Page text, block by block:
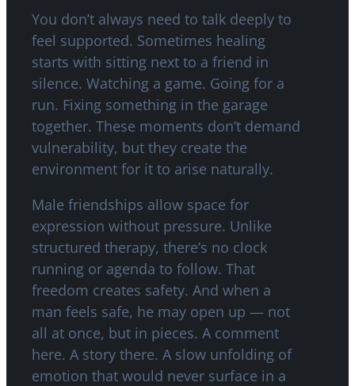
You don’t always need to talk deeply to
feel supported. Sometimes healing
starts with sitting next to a friend in
silence. Watching a game. Going for a
run. Fixing something in the garage
together. These moments don’t demand
vulnerability, but they create the
environment for it to arise naturally.
Male friendships allow space for
expression without pressure. Unlike
structured therapy, there’s no clock
running or agenda to follow. That
freedom creates safety. And when a
man feels safe, he may open up — not
all at once, but in pieces. A comment
here. A story there. A slow unfolding of
emotion that would never surface in a